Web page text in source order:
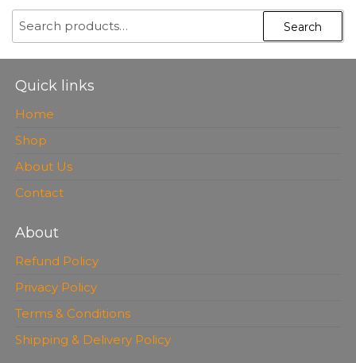
5
Search
Quick links
Home
Shop
About Us
Contact
About
Refund Policy
Privacy Policy
Terms & Conditions
Shipping & Delivery Policy